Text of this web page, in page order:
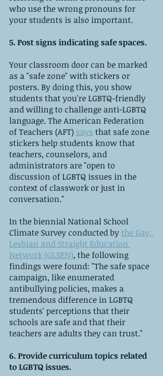
who use the wrong pronouns for
your students is also important.
5. Post signs indicating safe spaces.
Your classroom door can be marked
as a "safe zone" with stickers or
posters. By doing this, you show
students that you're LGBTQ-friendly
and willing to challenge anti-LGBTQ
language. The American Federation
of Teachers (AFT) says that safe zone
stickers help students know that
teachers, counselors, and
administrators are "open to
discussion of LGBTQ issues in the
context of classwork or just in
conversation."
In the biennial National School
Climate Survey conducted by the Gay,
Lesbian and Straight Education
Network (GLSEN), the following
findings were found: "The safe space
campaign, like enumerated
antibullying policies, makes a
tremendous difference in LGBTQ
students' perceptions that their
schools are safe and that their
teachers are adults they can trust."
6. Provide curriculum topics related
to LGBTQ issues.